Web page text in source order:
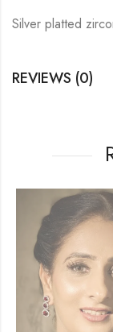
Silver platted
REVIEWS (0)